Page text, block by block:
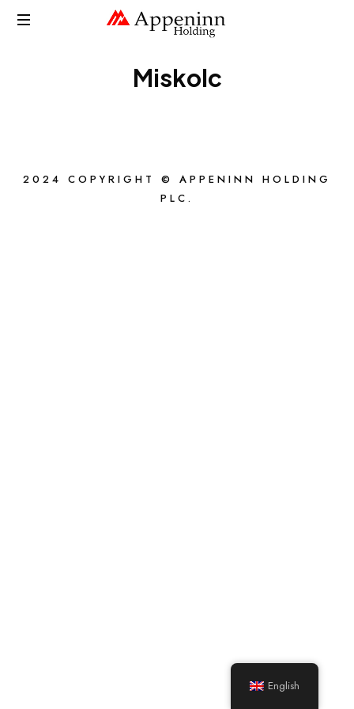
APPENINN
Miskolc
2024 COPYRIGHT © APPENINN HOLDING
PLC.
English